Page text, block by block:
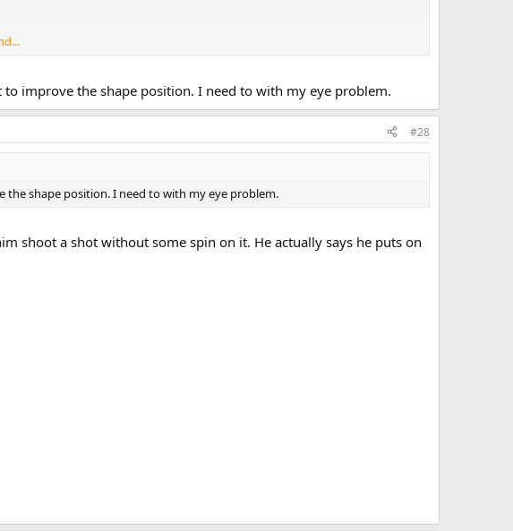
improve the shape position. I need to with my eye problem.
#28
shape position. I need to with my eye problem.
shoot a shot without some spin on it. He actually says he puts on